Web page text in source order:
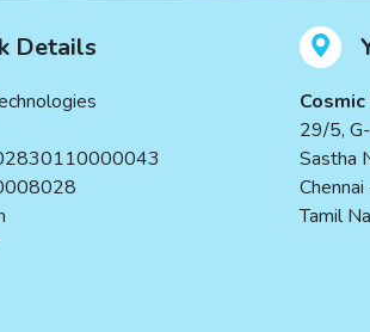
Details
29/5,
Sastha
Tamil